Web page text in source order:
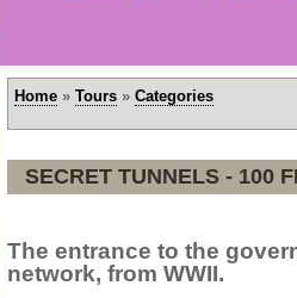
Home » Tours » Categories
SECRET TUNNELS - 100
The entrance to the
network, from WWII.